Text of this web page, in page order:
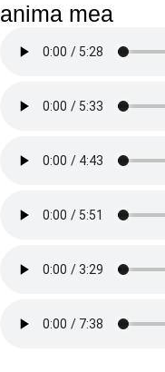
anima mea